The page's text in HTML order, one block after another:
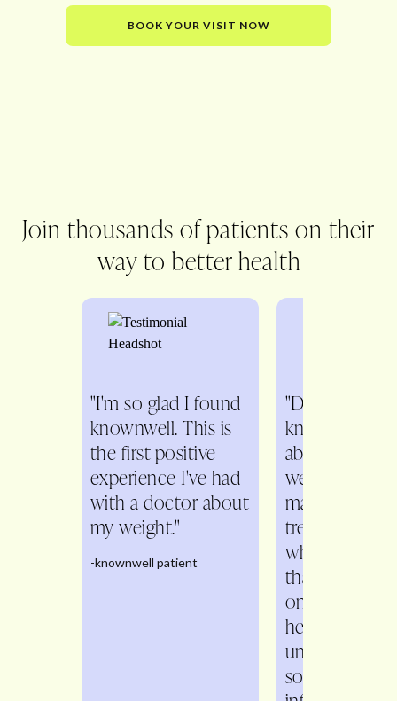
BOOK YOUR VISIT NOW
Join thousands of patients on their
way to better health
"I'm so glad I found
knownwell. This is
the first positive
experience I've had
with a doctor about
my weight."
-knownwell patient
"Dr. Fitch is so
about all
weight
management.
treats me as a
whole
than just a
on the scale.
helps me
understand
so that I feel